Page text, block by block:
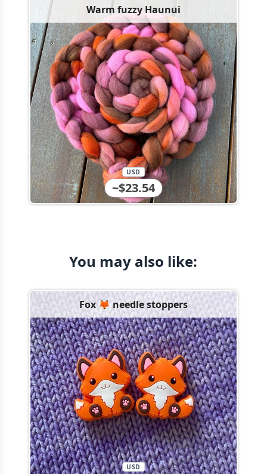
Warm fuzzy Haunui
~$23.54
USD
You may also like:
Fox 🦊 needle stoppers
USD